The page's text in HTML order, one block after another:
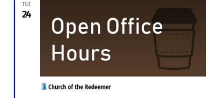
TUE
24